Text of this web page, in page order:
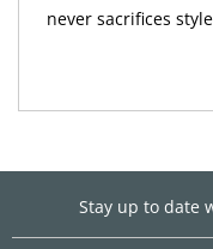
never sacrifices
Stay up to date